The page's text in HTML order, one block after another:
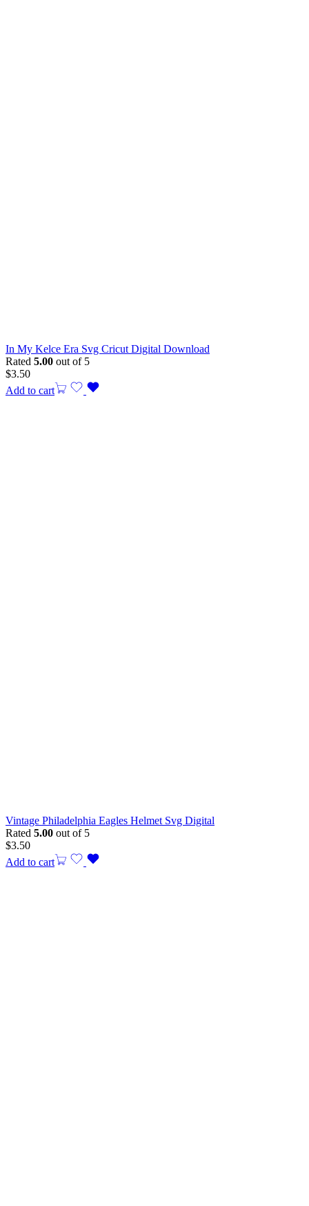
In My Kelce Era Svg Cricut Digital Download
Rated 5.00 out of 5
$3.50
Add to cart
Vintage Philadelphia Eagles Helmet Svg Digital
Rated 5.00 out of 5
$3.50
Add to cart